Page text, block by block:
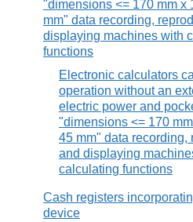
"dimensions <= 170 mm x
mm" data recording,
displaying machines with
functions
Electronic calculators
operation without an
electric power and
"dimensions <= 170
45 mm" data recording,
and displaying
calculating functions
Cash registers
device